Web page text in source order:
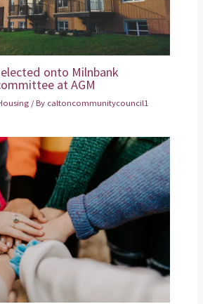
onto Milnbank
at AGM
/ By caltoncommunitycouncil1